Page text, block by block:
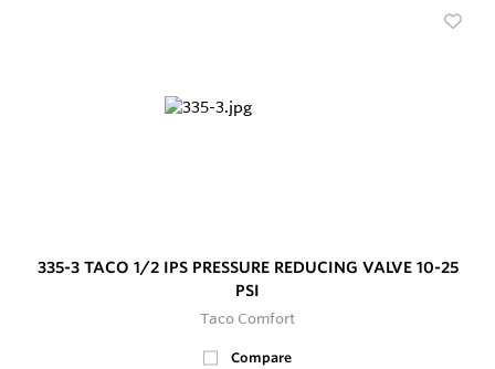
335-3 TACO 1/2 IPS PRESSURE REDUCING VALVE 10-25
PSI
Taco Comfort
Compare